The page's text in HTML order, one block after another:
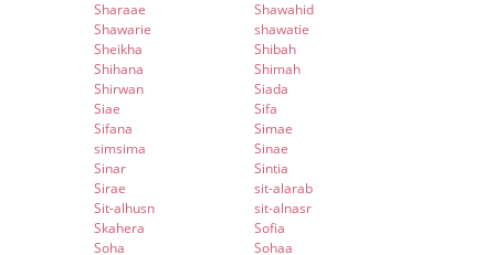
Sharaae
Shawahid
Shawarie
shawatie
Sheikha
Shibah
Shihana
Shimah
Shirwan
Siada
Siae
Sifa
Sifana
Simae
simsima
Sinae
Sinar
Sintia
Sirae
sit-alarab
Sit-alhusn
sit-alnasr
Skahera
Sofia
Soha
Sohaa